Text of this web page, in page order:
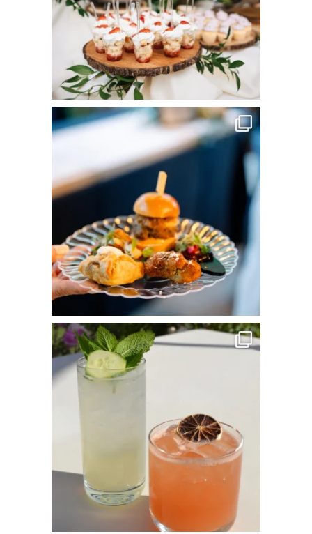
commandperformancecatering
Jun 3
commandperformancecatering
May 25